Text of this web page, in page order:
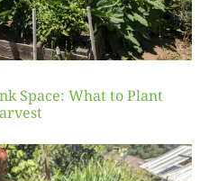
Space: What to Plant